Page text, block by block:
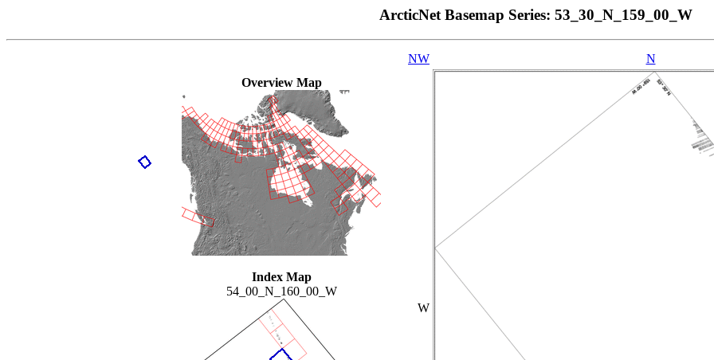
ArcticNet Basemap Series: 53_30_N_159_00_W
Overview Map
Index Map
54_00_N_160_00_W
NW N
W